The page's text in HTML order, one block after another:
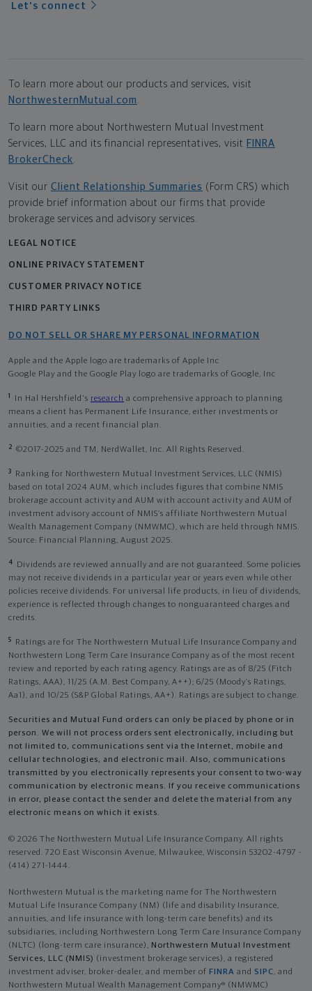
Let's connect
To learn more about our products and services, visit
NorthwesternMutual.com .
To learn more about Northwestern Mutual Investment
Services, LLC and its financial representatives, visit FINRA
BrokerCheck.
Visit our Client Relationship Summaries (Form CRS) which
provide brief information about our firms that provide
brokerage services and advisory services.
LEGAL NOTICE
ONLINE PRIVACY STATEMENT
CUSTOMER PRIVACY NOTICE
THIRD PARTY LINKS
DO NOT SELL OR SHARE MY PERSONAL INFORMATION
Apple and the Apple logo are trademarks of Apple Inc
Google Play and the Google Play logo are trademarks of Google, Inc
1 In Hal Hershfield's research a comprehensive approach to planning
means a client has Permanent Life Insurance, either investments or
annuities, and a recent financial plan.
2 ©2017-2025 and TM, NerdWallet, Inc. All Rights Reserved.
3
Ranking for Northwestern Mutual Investment Services, LLC (NMIS)
based on total 2024 AUM, which includes figures that combine NMIS
brokerage account activity and AUM with account activity and AUM of
investment advisory account of NMIS’s affiliate Northwestern Mutual
Wealth Management Company (NMWMC), which are held through NMIS.
Source: Financial Planning, August 2025.
4
Dividends are reviewed annually and are not guaranteed. Some policies
may not receive dividends in a particular year or years even while other
policies receive dividends. For universal life products, in lieu of dividends,
experience is reflected through changes to nonguaranteed charges and
credits.
5
Ratings are for The Northwestern Mutual Life Insurance Company and
Northwestern Long Term Care Insurance Company as of the most recent
review and reported by each rating agency. Ratings are as of 8/25 (Fitch
Ratings, AAA), 11/25 (A.M. Best Company, A++); 6/25 (Moody’s Ratings,
Aa1), and 10/25 (S&P Global Ratings, AA+). Ratings are subject to change.
Securities and Mutual Fund orders can only be placed by phone or in
person. We will not process orders sent electronically, including but
not limited to, communications sent via the Internet, mobile and
cellular technologies, and electronic mail. Also, communications
transmitted by you electronically represents your consent to two-way
communication by electronic means. If you receive communications
in error, please contact the sender and delete the material from any
electronic means on which it exists.
© 2026 The Northwestern Mutual Life Insurance Company. All rights
reserved. 720 East Wisconsin Avenue, Milwaukee, Wisconsin 53202-4797 -
(414) 271-1444.
Northwestern Mutual is the marketing name for The Northwestern
Mutual Life Insurance Company (NM) (life and disability Insurance,
annuities, and life insurance with long-term care benefits) and its
subsidiaries, including Northwestern Long Term Care Insurance Company
(NLTC) (long-term care insurance), Northwestern Mutual Investment
Services, LLC (NMIS) (investment brokerage services), a registered
investment adviser, broker-dealer, and member of FINRA and SIPC, and
Northwestern Mutual Wealth Management Company® (NMWMC)